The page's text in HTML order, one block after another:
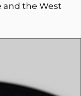
and the West